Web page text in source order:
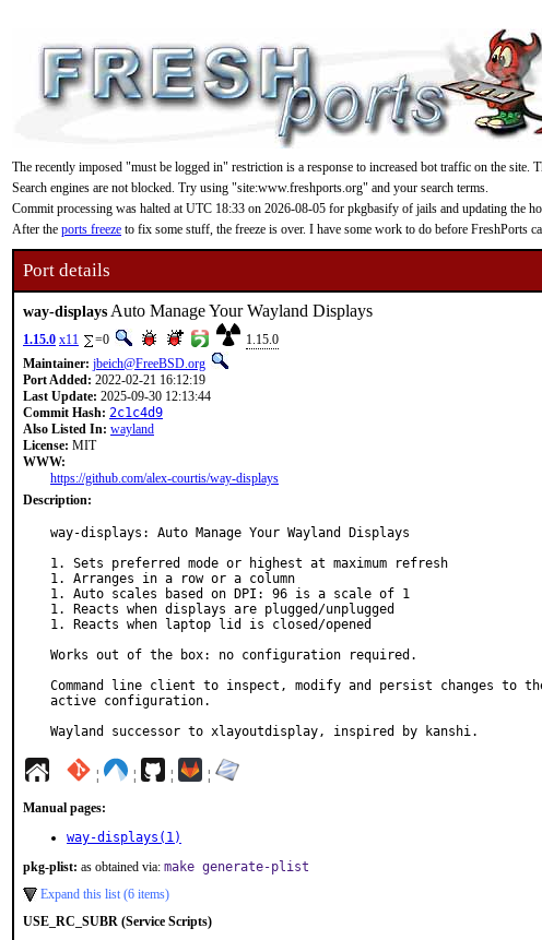
The recently imposed "must be logged in" restriction is a response to increased bot traffic on the site.
Search engines are not blocked. Try using "site:www.freshports.org" and your search terms.
Commit processing was halted at UTC 18:33 on 2026-08-05 for pkgbasify of jails and updating the
After the ports freeze to fix some stuff, the freeze is over. I have some work to do before FreshPorts
Port details
way-displays Auto Manage Your Wayland Displays
1.15.0 x11 =0
1.15.0
Maintainer: jbeich@FreeBSD.org
Port Added: 2022-02-21 16:12:19
Last Update: 2025-09-30 12:13:44
Commit Hash: 2c1c4d9
Also Listed In: wayland
License: MIT
WWW:
https://github.com/alex-courtis/way-displays
Description:
way-displays: Auto Manage Your Wayland Displays
1. Sets preferred mode or highest at maximum refresh
1. Arranges in a row or a column
1. Auto scales based on DPI: 96 is a scale of 1
1. Reacts when displays are plugged/unplugged
1. Reacts when laptop lid is closed/opened
Works out of the box: no configuration required.
Command line client to inspect, modify and persist changes to
active configuration.
Wayland successor to xlayoutdisplay, inspired by kanshi.
¦ ¦ ¦ ¦
Manual pages:
way-displays(1)
pkg-plist: as obtained via: make generate-plist
Expand this list (6 items)
USE_RC_SUBR (Service Scripts)